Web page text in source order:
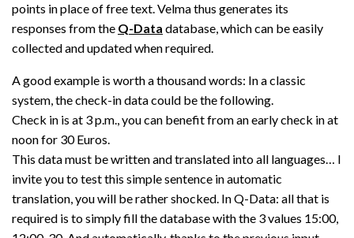
points in place of free text. Velma thus generates its
responses from the Q-Data database, which can be easily
collected and updated when required.
A good example is worth a thousand words: In a classic
system, the check-in data could be the following.
Check in is at 3 p.m., you can benefit from an early check in at
noon for 30 Euros.
This data must be written and translated into all languages… I
invite you to test this simple sentence in automatic
translation, you will be rather shocked. In Q-Data: all that is
required is to simply fill the database with the 3 values 15:00,